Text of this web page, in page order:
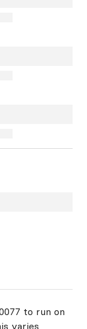
to run on
varies